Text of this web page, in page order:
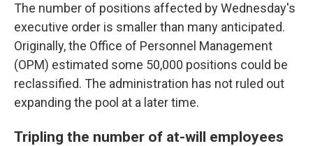
The number of positions affected by Wednesday's
executive order is smaller than many anticipated.
Originally, the Office of Personnel Management
(OPM) estimated some 50,000 positions could be
reclassified. The administration has not ruled out
expanding the pool at a later time.
Tripling the number of at-will employees